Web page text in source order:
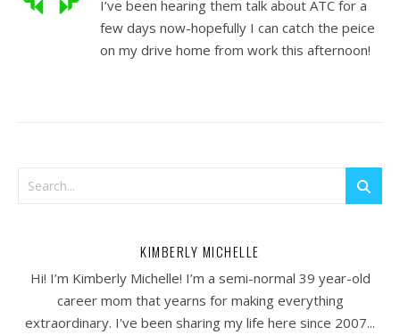
I’ve been hearing them talk about ATC for a
few days now-hopefully I can catch the peice
on my drive home from work this afternoon!
KIMBERLY MICHELLE
Hi! I’m Kimberly Michelle! I’m a semi-normal 39 year-old
career mom that yearns for making everything
extraordinary. I've been sharing my life here since 2007...